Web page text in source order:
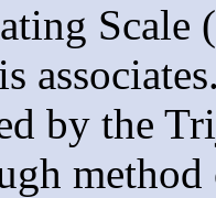
Scale
by the